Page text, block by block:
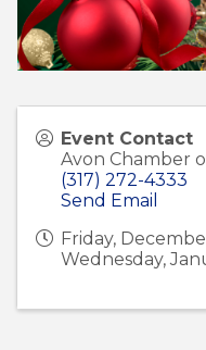
Event Contact
Avon Chamber
(317) 272-4333
Send Email
Friday,
Wednesday,